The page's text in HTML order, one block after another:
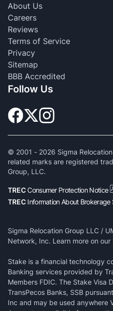
About Us
Careers
Reviews
Terms of Service
Privacy
Sitemap
BBB Accredited
Follow Us
© 2001 - 2026 Sigma
related marks are registered
Group, LLC.
TRECConsumer Protection Notice
TREC Information About Brokerage
Sigma Relocation Group LLC /
Network, Inc. Learn more on our
Stake is a financial technology
Banking services provided by
Members FDIC. The Stake Visa
TransPecos Banks, SSB
Inc and may be used anywhere